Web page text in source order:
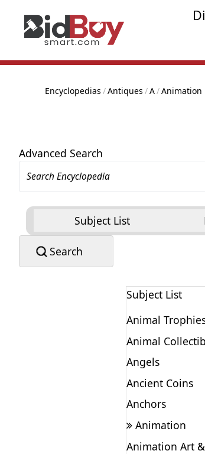
Encyclopedias /Antiques /A /Animation
Advanced Search
Subject List
Search
Subject List
Animal
Animal
Angels
Ancient Coins
Anchors
Animation
Animation Art